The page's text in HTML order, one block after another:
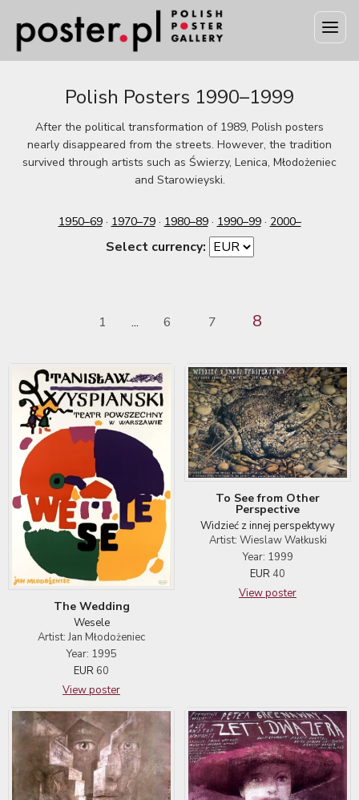
Polish Posters 1990–1999
After the political transformation of 1989, Polish posters
nearly disappeared from the streets. However, the tradition
survived through artists such as Świerzy, Lenica, Młodożeniec
and Starowieyski.
1950–69· 1970–79· 1980–89· 1990–99· 2000–
Select currency:
1 ... 6 7 8
The Wedding
Wesele
Artist: Jan Młodożeniec
Year: 1995
EUR 60
View poster
To See from Other
Perspective
Widzieć z innej perspektywy
Artist: Wieslaw Wałkuski
Year: 1999
EUR 40
View poster